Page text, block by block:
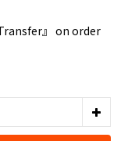
』 on order